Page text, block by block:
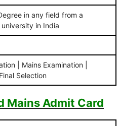
in any field from a
in India
| Mains Examination |
Selection
Mains Admit Card